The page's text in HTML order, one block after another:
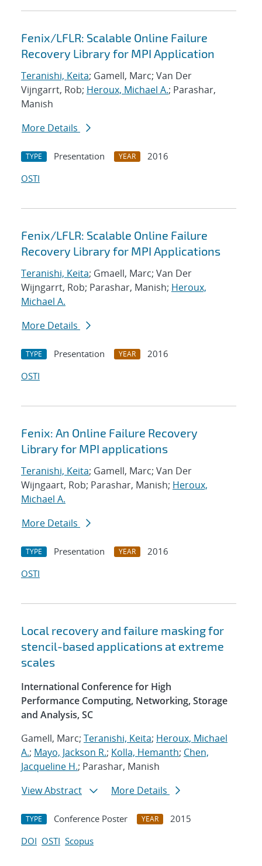
Fenix/LFLR: Scalable Online Failure
Recovery Library for MPI Application
Teranishi, Keita; Gamell, Marc; Van Der
Vijngarrt, Rob; Heroux, Michael A.; Parashar,
Manish
More Details
TYPE Presentation YEAR
2016
OSTI
Fenix/LFLR: Scalable Online Failure
Recovery Library for MPI Applications
Teranishi, Keita; Gmaell, Marc; Van Der
Wijngarrt, Rob; Parashar, Manish; Heroux,
Michael A.
More Details
TYPE Presentation YEAR
2016
OSTI
Fenix: An Online Failure Recovery
Library for MPI applications
Teranishi, Keita; Gamell, Marc; Van Der
Wijngaart, Rob; Parashar, Manish; Heroux,
Michael A.
More Details
TYPE Presentation YEAR
2016
OSTI
Local recovery and failure masking for
stencil-based applications at extreme
scales
International Conference for High
Performance Computing, Networking, Storage
and Analysis, SC
Gamell, Marc; Teranishi, Keita; Heroux, Michael
A.; Mayo, Jackson R.; Kolla, Hemanth; Chen,
Jacqueline H.; Parashar, Manish
View Abstract
More Details
TYPE Conference Poster YEAR
2015
DOI OSTI Scopus